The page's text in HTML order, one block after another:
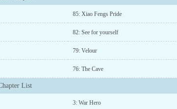
85: Xiao Fengs Pride
82: See for yourself
79: Velour
76: The Cave
List
3: War Hero